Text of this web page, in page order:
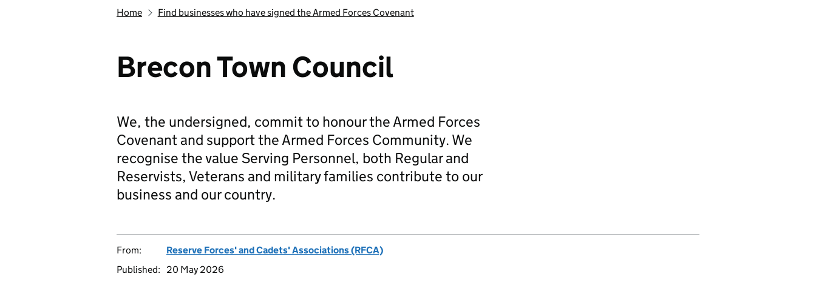
Home Find businesses who have signed the Armed Forces Covenant
Brecon Town Council
We, the undersigned, commit to honour the Armed Forces
Covenant and support the Armed Forces Community. We
recognise the value Serving Personnel, both Regular and
Reservists, Veterans and military families contribute to our
business and our country.
From:
Reserve Forces' and Cadets' Associations (RFCA)
Published:
20 May 2026